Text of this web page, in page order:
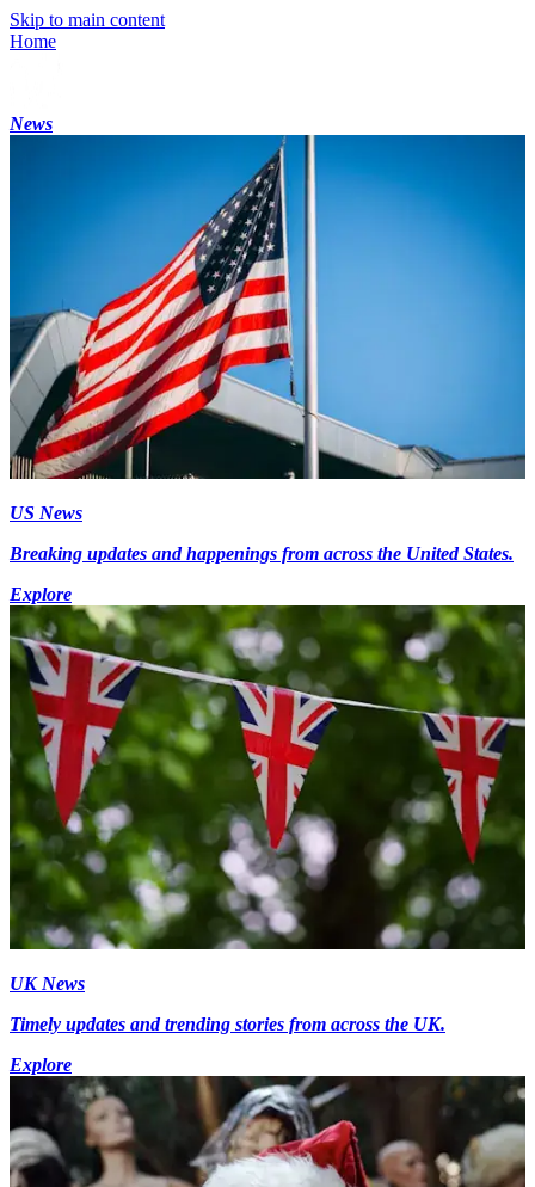
Skip to main content
Home
News
US News
Breaking updates and happenings from across the United States.
Explore
UK News
Timely updates and trending stories from across the UK.
Explore